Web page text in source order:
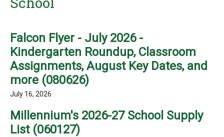
Falcon Flyer - July 2026 -
Kindergarten Roundup, Classroom
Assignments, August Key Dates, and
more (080626)
July 16, 2026
Millennium's 2026-27 School Supply
List (060127)